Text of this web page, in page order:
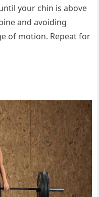
your chin is above
and avoiding
of motion. Repeat for